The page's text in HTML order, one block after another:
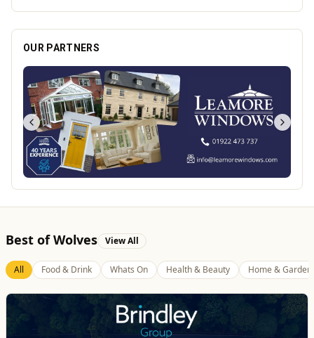
OUR PARTNERS
Best of Wolves View All
All Food & Drink Whats On Health & Beauty Home & Garden